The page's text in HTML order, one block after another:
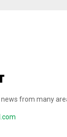
from many